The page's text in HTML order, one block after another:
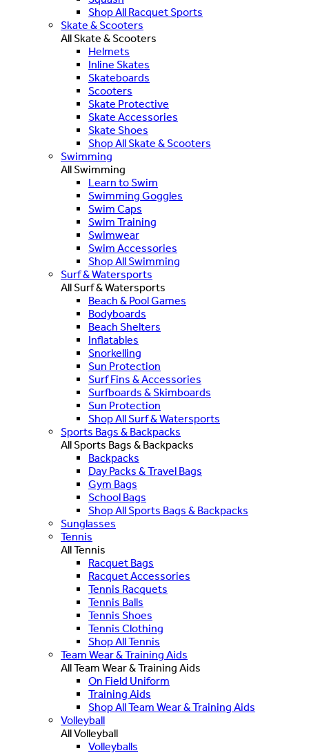
Shop All Racquet Sports
Skate & Scooters
All Skate & Scooters
Helmets
Inline Skates
Skateboards
Scooters
Skate Protective
Skate Accessories
Skate Shoes
Shop All Skate & Scooters
Swimming
All Swimming
Learn to Swim
Swimming Goggles
Swim Caps
Swim Training
Swimwear
Swim Accessories
Shop All Swimming
Surf & Watersports
All Surf & Watersports
Beach & Pool Games
Bodyboards
Beach Shelters
Inflatables
Snorkelling
Sun Protection
Surf Fins & Accessories
Surfboards & Skimboards
Sun Protection
Shop All Surf & Watersports
Sports Bags & Backpacks
All Sports Bags & Backpacks
Backpacks
Day Packs & Travel Bags
Gym Bags
School Bags
Shop All Sports Bags & Backpacks
Sunglasses
Tennis
All Tennis
Racquet Bags
Racquet Accessories
Tennis Racquets
Tennis Balls
Tennis Shoes
Tennis Clothing
Shop All Tennis
Team Wear & Training Aids
All Team Wear & Training Aids
On Field Uniform
Training Aids
Shop All Team Wear & Training Aids
Volleyball
All Volleyball
Volleyballs